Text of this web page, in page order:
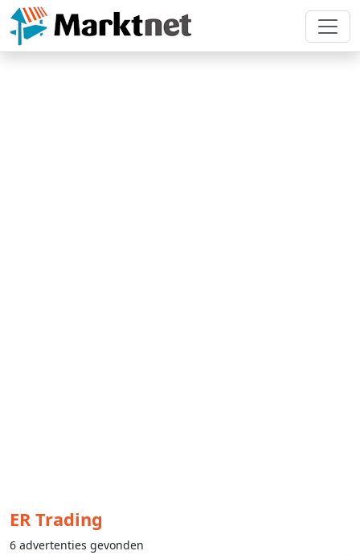
ER Trading
6 advertenties gevonden